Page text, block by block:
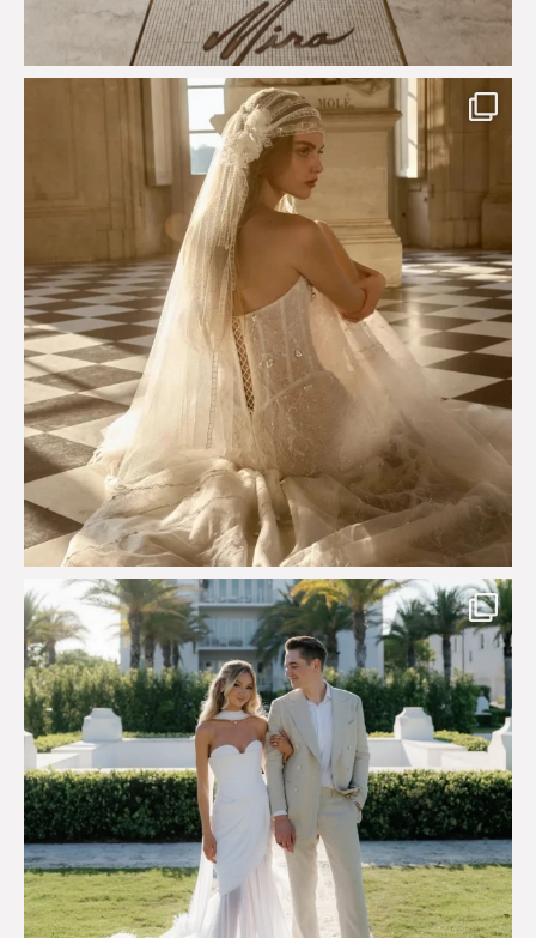
Just a few days left to shop the Épure de Romance
575 13
Custom perfection for @masonoglesby made from...
113 3